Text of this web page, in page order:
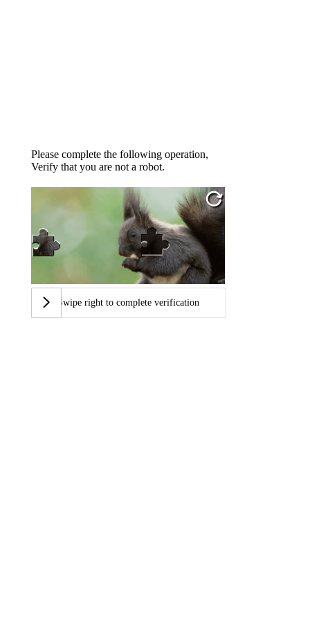
Please complete the following operation,
Verify that you are not a robot.
Swipe right to complete verification